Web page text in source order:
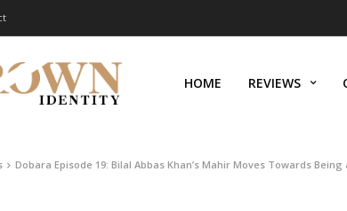
HOME REVIEWS
Dobara Episode 19: Bilal Abbas Khan’s Mahir Moves Towards